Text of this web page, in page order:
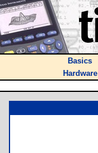
Basics
Hardware